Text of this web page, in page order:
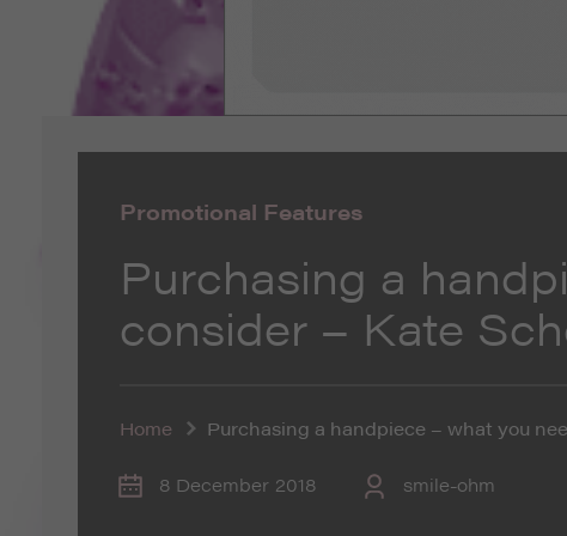
Promotional Features
Purchasing a
consider – Kate
Home Purchasing a handpiece – what you
8 December 2018 smile-ohm